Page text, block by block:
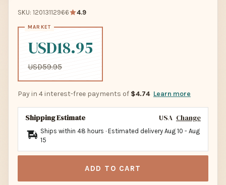
SKU: 12013112966 4.9
USD18.95
USD59.95
Pay in 4 interest-free payments of $4.74 Learn more
Shipping Estimate USA Change
Ships within 48 hours · Estimated delivery Aug 10 - Aug
15
ADD TO CART